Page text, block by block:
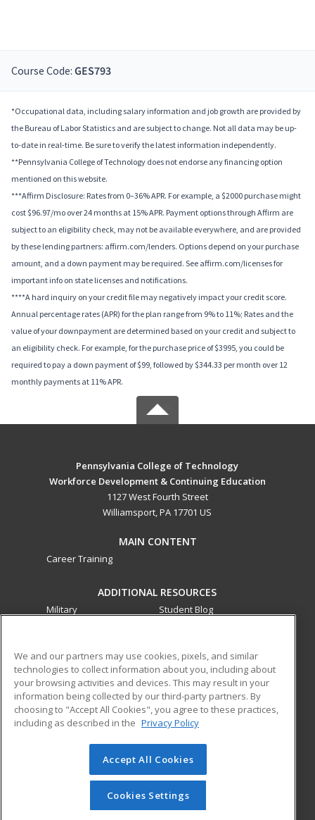
Course Code: GES793
*Occupational data, including salary information and job growth are provided by
the Bureau of Labor Statistics and are subject to change. Not all data may be up-
to-date in real-time. Be sure to verify the latest information independently.
**Pennsylvania College of Technology does not endorse any financing option
mentioned on this website.
***Affirm Disclosure: Rates from 0–36% APR. For example, a $2000 purchase might
cost $96.97/mo over 24 months at 15% APR. Payment options through Affirm are
subject to an eligibility check, may not be available everywhere, and are provided
by these lending partners: affirm.com/lenders. Options depend on your purchase
amount, and a down payment may be required. See affirm.com/licenses for
important info on state licenses and notifications.
****A hard inquiry on your credit file may negatively impact your credit score.
Annual percentage rates (APR) for the plan range from 9% to 11%; Rates and the
value of your downpayment are determined based on your credit and subject to
an eligibility check. For example, for the purchase price of $3995, you could be
required to pay a down payment of $99, followed by $344.33 per month over 12
monthly payments at 11% APR.
Pennsylvania College of Technology
Workforce Development & Continuing Education
1127 West Fourth Street
Williamsport, PA 17701 US
MAIN CONTENT
Career Training
ADDITIONAL RESOURCES
Military
Student Blog
ed2go partners with this academic institution to provide
best-in-class non-credit online continuing education courses
that empower today’s workforce with relevant and
transferable skills needed for career growth in high-demand
© 2026 ed2go, a division of Cengage Learning. All rights
reserved. The material on this site cannot be reproduced or
redistributed unless you have obtained prior written
permission from Cengage Learning.Privacy Policy
We and our partners may use cookies, pixels, and similar
technologies to collect information about you, including about
your browsing activities and devices. This may result in your
information being collected by our third-party partners. By
choosing to "Accept All Cookies", you agree to these practices,
including as described in the Privacy Policy
Accept All Cookies
Cookies Settings